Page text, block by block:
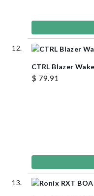
CTRL Blazer
$ 79.91